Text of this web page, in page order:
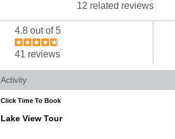
12 related reviews
4.8 out of 5
41 reviews
Activity
Click Time To Book
Lake View Tour